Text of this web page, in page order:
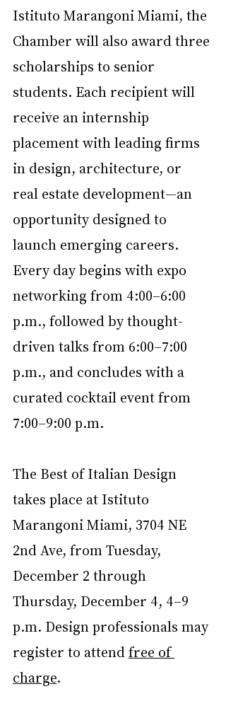
Istituto Marangoni Miami, the
Chamber will also award three
scholarships to senior
students. Each recipient will
receive an internship
placement with leading firms
in design, architecture, or
real estate development—an
opportunity designed to
launch emerging careers.
Every day begins with expo
networking from 4:00–6:00
p.m., followed by thought-
driven talks from 6:00–7:00
p.m., and concludes with a
curated cocktail event from
7:00–9:00 p.m.
The Best of Italian Design
takes place at Istituto
Marangoni Miami, 3704 NE
2nd Ave, from Tuesday,
December 2 through
Thursday, December 4, 4–9
p.m. Design professionals may
register to attend free of
charge.